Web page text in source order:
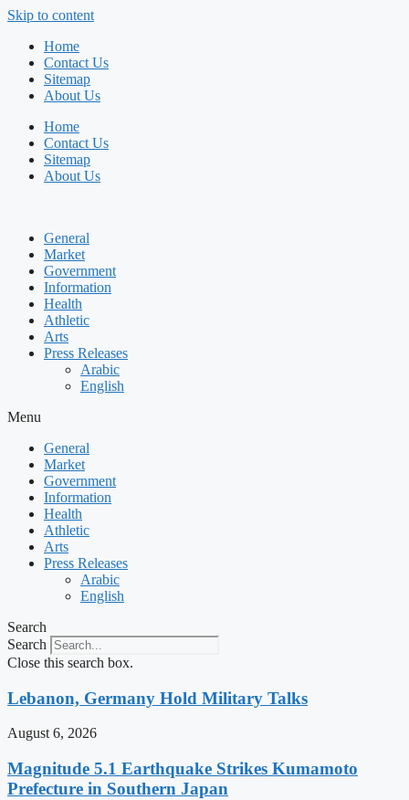
Skip to content
Home
Contact Us
Sitemap
About Us
Home
Contact Us
Sitemap
About Us
General
Market
Government
Information
Health
Athletic
Arts
Press Releases
Arabic
English
Menu
General
Market
Government
Information
Health
Athletic
Arts
Press Releases
Arabic
English
Search
Search
Close this search box.
Lebanon, Germany Hold Military Talks
August 6, 2026
Magnitude 5.1 Earthquake Strikes Kumamoto
Prefecture in Southern Japan